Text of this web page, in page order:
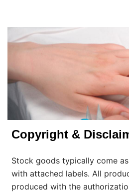
Copyright &
Stock goods typically come
with attached labels. All
produced with the